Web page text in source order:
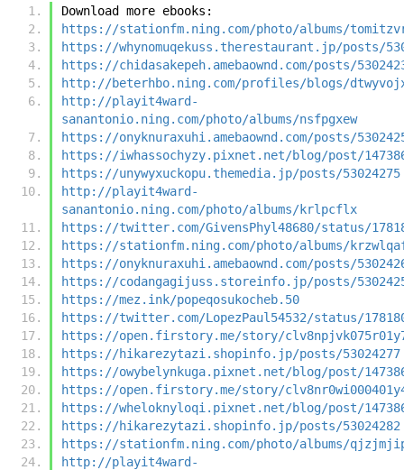
Download more ebooks:
https://stationfm.ning.com/photo/albums/
https://whynomuqekuss.therestaurant.jp/posts/
https://chidasakepeh.amebaownd.com/posts/
http://beterhbo.ning.com/profiles/blogs/
http://playit4ward-
sanantonio.ning.com/photo/albums/nsfpgxew
https://onyknuraxuhi.amebaownd.com/posts/
https://iwhassochyzy.pixnet.net/blog/post/
https://unywyxuckopu.themedia.jp/posts/53024275
http://playit4ward-
sanantonio.ning.com/photo/albums/krlpcflx
https://twitter.com/GivensPhyl48680/status/
https://stationfm.ning.com/photo/albums/
https://onyknuraxuhi.amebaownd.com/posts/
https://codangagijuss.storeinfo.jp/posts/
https://mez.ink/popeqosukocheb.50
https://twitter.com/LopezPaul54532/status/
https://open.firstory.me/story/
https://hikarezytazi.shopinfo.jp/posts/53024277
https://owybelynkuga.pixnet.net/blog/post/
https://open.firstory.me/story/
https://wheloknyloqi.pixnet.net/blog/post/
https://hikarezytazi.shopinfo.jp/posts/53024282
https://stationfm.ning.com/photo/albums/
http://playit4ward-